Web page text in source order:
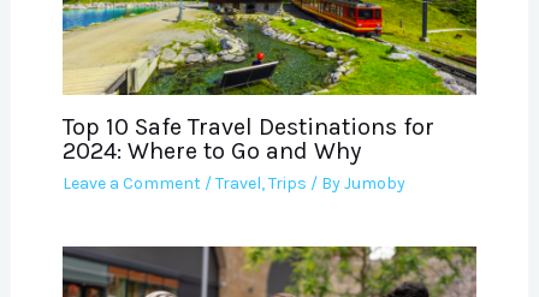
Top 10 Safe Travel Destinations for
2024: Where to Go and Why
Leave a Comment /Travel,Trips / ByJumoby